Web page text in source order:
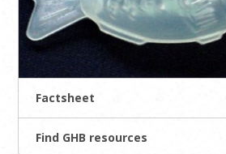
Factsheet
Find GHB resources